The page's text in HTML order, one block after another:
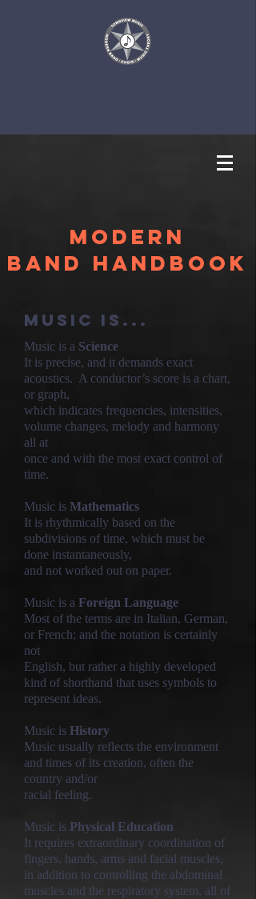
Modern
Band Handbook
Music is...
Music is a Science
It is precise, and it demands exact
acoustics. A conductor’s score is a chart,
or graph,
which indicates frequencies, intensities,
volume changes, melody and harmony
all at
once and with the most exact control of
time.
Music is Mathematics
It is rhythmically based on the
subdivisions of time, which must be
done instantaneously,
and not worked out on paper.
Music is a Foreign Language
Most of the terms are in Italian, German,
or French; and the notation is certainly
not
English, but rather a highly developed
kind of shorthand that uses symbols to
represent ideas.
Music is History
Music usually reflects the environment
and times of its creation, often the
country and/or
racial feeling.
Music is Physical Education
It requires extraordinary coordination of
fingers, hands, arms and facial muscles,
in addition to controlling the abdominal
muscles and the respiratory system, all of